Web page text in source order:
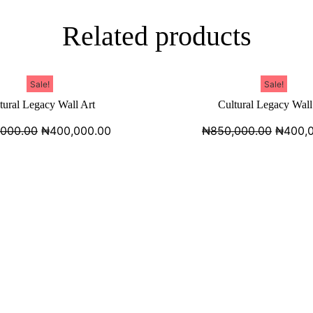
Related products
Sale!
Legacy Wall Art
₦400,000.00
Sale!
Cultural Legacy
₦850,000.00 ₦